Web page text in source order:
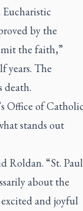
by the
the faith,”
years. The
death.
Office of Catholic
stands out
Roldan. “St. Paul
about the
and joyful